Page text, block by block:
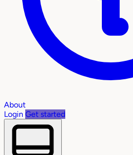
About
Login Get started